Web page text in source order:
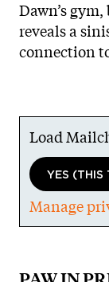
Dawn’s
reveals a
connection
Load
YES (THIS
Manage